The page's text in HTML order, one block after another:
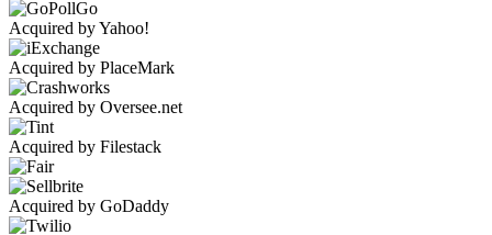
Acquired by Yahoo!
Acquired by PlaceMark
Acquired by Oversee.net
Acquired by Filestack
Acquired by GoDaddy